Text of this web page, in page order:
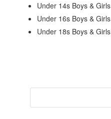
Under 14s Boys & Girls
Under 16s Boys & Girls
Under 18s Boys & Girls